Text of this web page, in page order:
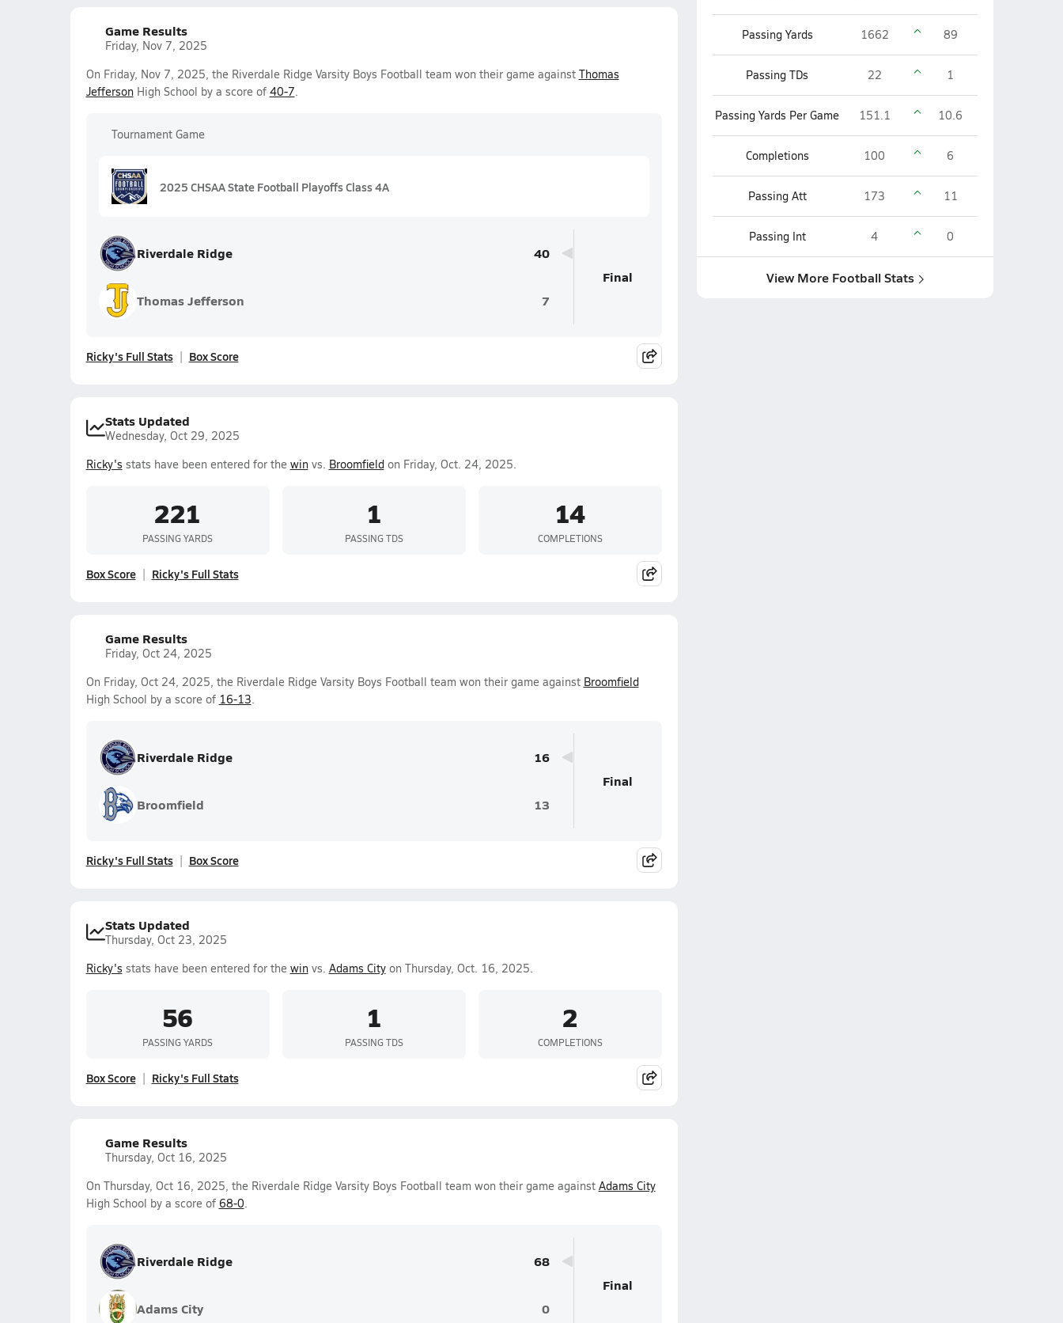
Game Results
Friday, Nov 7, 2025
On Friday, Nov 7, 2025, the Riverdale Ridge Varsity Boys Football team won their game against Thomas
JeffersonHigh School by a score of 40-7.
Tournament Game
2025 CHSAA State Football Playoffs Class 4A
Riverdale Ridge 40
Thomas Jefferson 7
Final
Ricky's Full Stats Box Score
Stats Updated
Wednesday, Oct 29, 2025
Ricky's stats have been entered for the winvs. Broomfieldon Friday, Oct. 24, 2025.
221
PASSING YARDS
1
PASSING TDS
14
COMPLETIONS
Box Score Ricky's Full Stats
Game Results
Friday, Oct 24, 2025
On Friday, Oct 24, 2025, the Riverdale Ridge Varsity Boys Football team won their game against Broomfield
High School by a score of 16-13.
Riverdale Ridge 16
Broomfield 13
Final
Ricky's Full Stats Box Score
Stats Updated
Thursday, Oct 23, 2025
Ricky's stats have been entered for the winvs. Adams Cityon Thursday, Oct. 16, 2025.
56
PASSING YARDS
1
PASSING TDS
2
COMPLETIONS
Box Score Ricky's Full Stats
Game Results
Thursday, Oct 16, 2025
On Thursday, Oct 16, 2025, the Riverdale Ridge Varsity Boys Football team won their game against Adams City
High School by a score of 68-0.
Riverdale Ridge 68
Adams City 0
Final
Passing Yards 1662 89
Passing TDs 22 1
Passing Yards Per Game 151.1 10.6
Completions 100 6
Passing Att 173 11
Passing Int 4 0
View More Football Stats